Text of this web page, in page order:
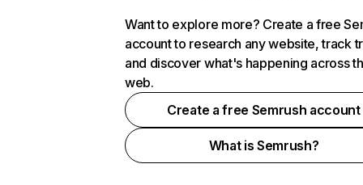
Want to explore more? Create a free
account to research any website, track
and discover what's happening across
web.
Create a free Semrush account
What is Semrush?